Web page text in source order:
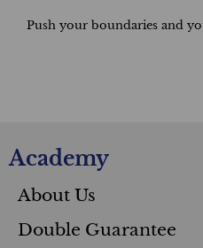
Push your boundaries and
Academy
About Us
Double Guarantee